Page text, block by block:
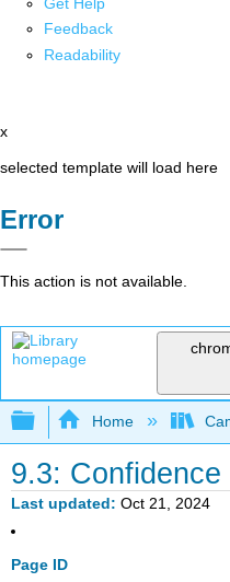
Feedback
Readability
x
selected template will load here
Error
This action is not available.
Expand/collapse
Home
9.3:
Last updated Oct 21, 2024
Page ID